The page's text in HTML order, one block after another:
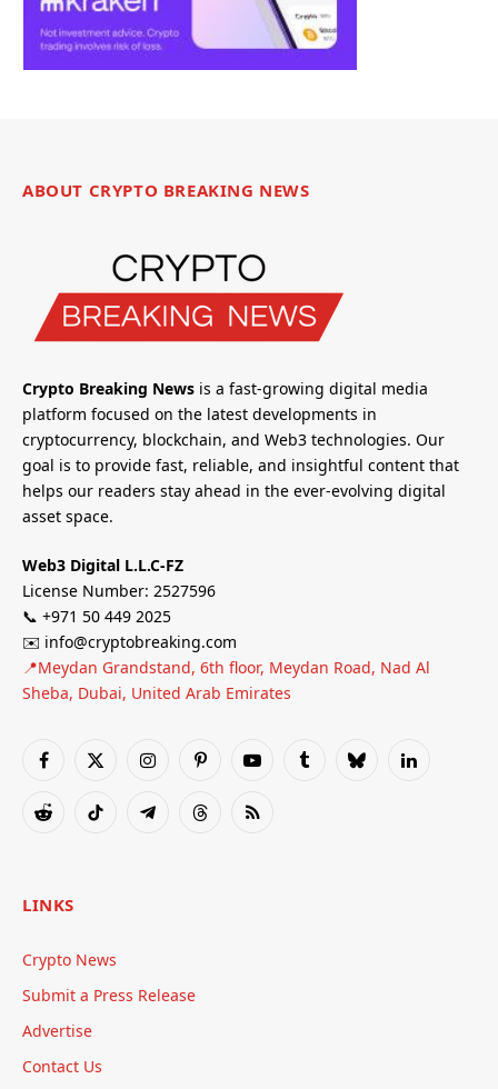
ABOUT CRYPTO BREAKING NEWS
Crypto Breaking News is a fast-growing digital media
platform focused on the latest developments in
cryptocurrency, blockchain, and Web3 technologies. Our
goal is to provide fast, reliable, and insightful content that
helps our readers stay ahead in the ever-evolving digital
asset space.
Web3 Digital L.L.C-FZ
License Number: 2527596
📞 +971 50 449 2025
✉️ info@cryptobreaking.com
📍Meydan Grandstand, 6th floor, Meydan Road, Nad Al
Sheba, Dubai, United Arab Emirates
Facebook
X
InstagramPinterestYouTubeTumblrBlueskyLinkedIn
RedditTikTok TelegramThreadsRSS
LINKS
Crypto News
Submit a Press Release
Advertise
Contact Us